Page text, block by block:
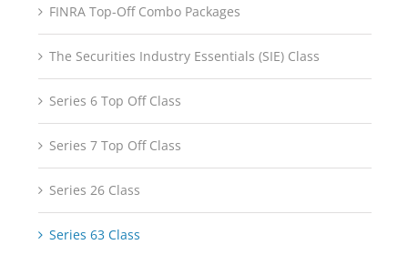
FINRA Top-Off Combo Packages
The Securities Industry Essentials (SIE) Class
Series 6 Top Off Class
Series 7 Top Off Class
Series 26 Class
Series 63 Class